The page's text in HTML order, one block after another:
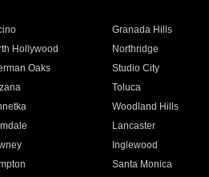
Granada Hills
Hollywood Northridge
Oaks Studio City
Toluca
Woodland Hills
Lancaster
Inglewood
Santa Monica